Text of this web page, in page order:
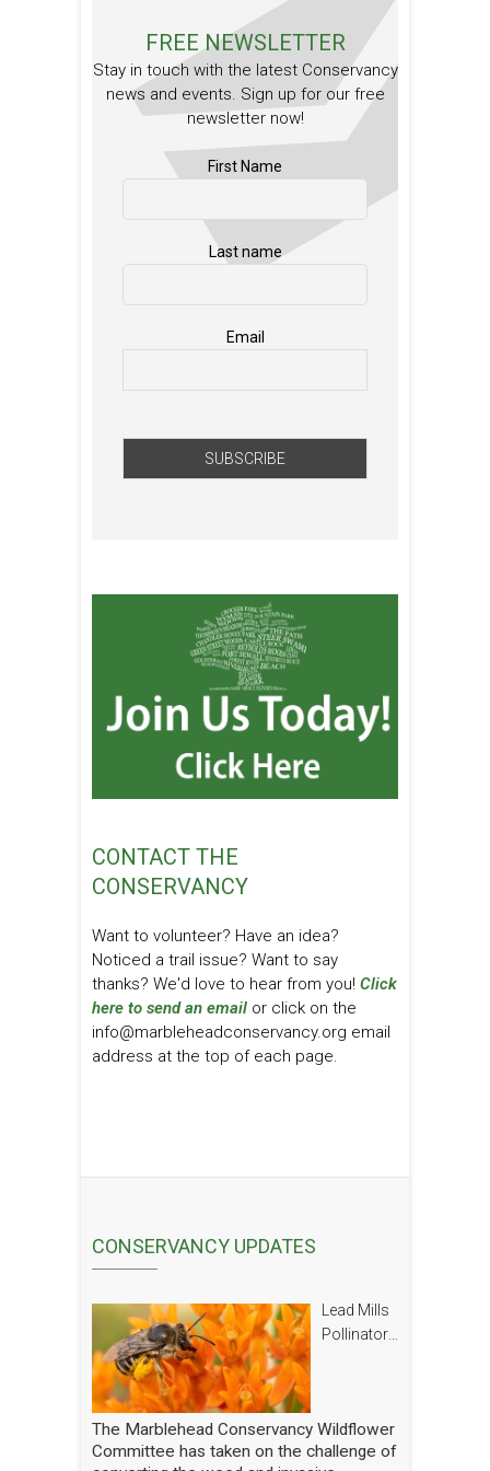
FREE NEWSLETTER
Stay in touch with the latest Conservancy
news and events. Sign up for our free
newsletter now!
First Name
Last name
Email
CONTACT THE
CONSERVANCY
Want to volunteer? Have an idea?
Noticed a trail issue? Want to say
thanks? We'd love to hear from you! Click
here to send an email or click on the
info@marbleheadconservancy.org email
address at the top of each page.
CONSERVANCY UPDATES
Lead Mills
Pollinator
The Marblehead Conservancy Wildflower
Committee has taken on the challenge of